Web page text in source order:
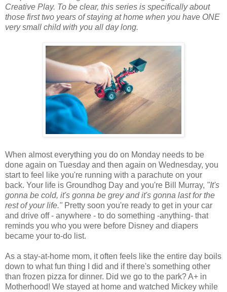
Creative Play. To be clear, this series is specifically about
those first two years of staying at home when you have ONE
very small child with you all day long.
When almost everything you do on Monday needs to be
done again on Tuesday and then again on Wednesday, you
start to feel like you're running with a parachute on your
back. Your life is Groundhog Day and you're Bill Murray, "It's
gonna be cold, it's gonna be grey and it's gonna last for the
rest of your life." Pretty soon you're ready to get in your car
and drive off - anywhere - to do something -anything- that
reminds you who you were before Disney and diapers
became your to-do list.
As a stay-at-home mom, it often feels like the entire day boils
down to what fun thing I did and if there's something other
than frozen pizza for dinner. Did we go to the park? A+ in
Motherhood! We stayed at home and watched Mickey while